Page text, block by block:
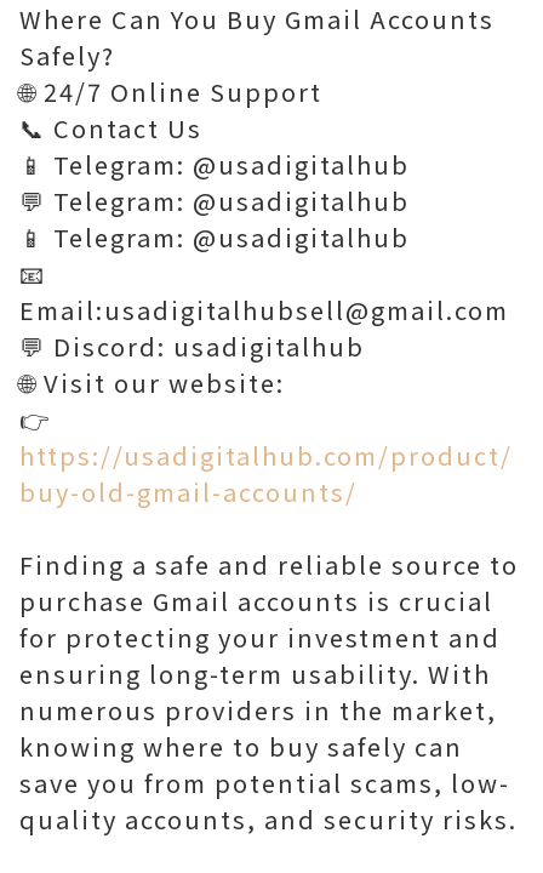
Where Can You Buy Gmail Accounts
Safely?
🌐 24/7 Online Support
📞 Contact Us
📱 Telegram: @usadigitalhub
💬 Telegram: @usadigitalhub
📱 Telegram: @usadigitalhub
📧
Email:usadigitalhubsell@gmail.com
💬 Discord: usadigitalhub
🌐 Visit our website:
👉
https://usadigitalhub.com/product/
buy-old-gmail-accounts/
Finding a safe and reliable source to
purchase Gmail accounts is crucial
for protecting your investment and
ensuring long-term usability. With
numerous providers in the market,
knowing where to buy safely can
save you from potential scams, low-
quality accounts, and security risks.